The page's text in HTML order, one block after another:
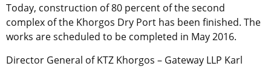
Today, construction of 80 percent of the second
complex of the Khorgos Dry Port has been finished. The
works are scheduled to be completed in May 2016.
Director General of KTZ Khorgos – Gateway LLP Karl